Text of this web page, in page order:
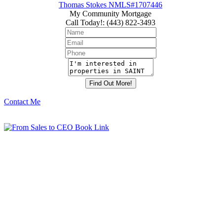
Thomas Stokes NMLS#1707446
My Community Mortgage
Call Today!: (443) 822-3493
Contact Me